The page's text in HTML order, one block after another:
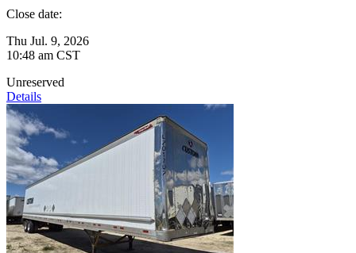
Close date:
Thu Jul. 9, 2026
10:48 am CST
Unreserved
Details